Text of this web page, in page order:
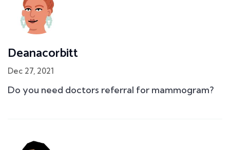
Deanacorbitt
Dec 27, 2021
Do you need doctors referral for mammogram?